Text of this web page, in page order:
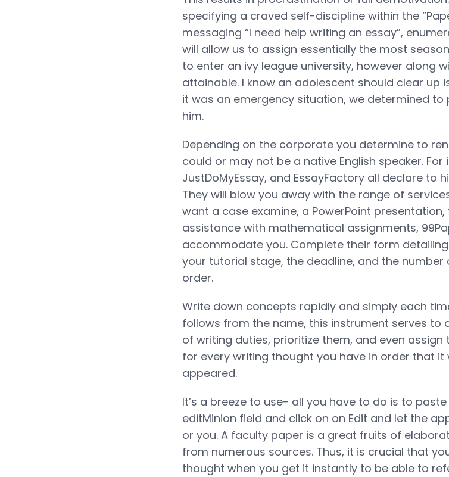
specifying a craved self-discipline within the
messaging “I need help writing an essay”,
will allow us to assign essentially the most
to enter an ivy league university, however along
attainable. I know an adolescent should clear up
it was an emergency situation, we determined
him.
Depending on the corporate you determine to
could or may not be a native English speaker. For
JustDoMyEssay, and EssayFactory all declare to
They will blow you away with the range of
want a case examine, a PowerPoint
assistance with mathematical assignments,
accommodate you. Complete their form
your tutorial stage, the deadline, and the
order.
Write down concepts rapidly and simply each
follows from the name, this instrument serves to
of writing duties, prioritize them, and even
for every writing thought you have in order that it
appeared.
It’s a breeze to use- all you have to do is to
editMinion field and click on on Edit and let the
or you. A faculty paper is a great fruits of
from numerous sources. Thus, it is crucial that
thought when you get it instantly to be able to